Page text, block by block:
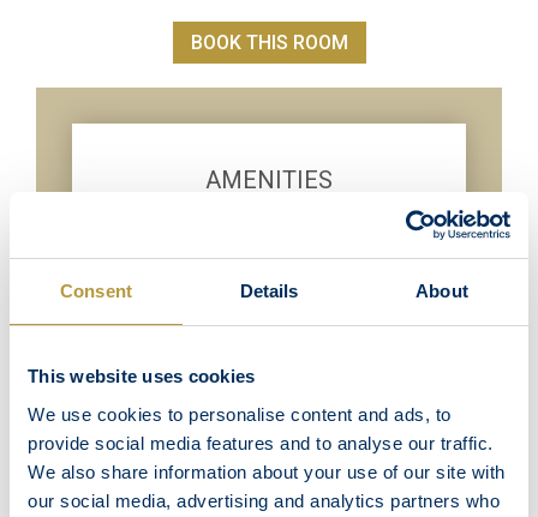
Consent Details About
This website uses cookies
We use cookies to personalise content and ads, to
provide social media features and to analyse our traffic.
We also share information about your use of our site with
our social media, advertising and analytics partners who
BOOK THIS ROOM
AMENITIES
Direct International telephone
Satellite TV LED 32 inch
Individual air-conditioning unit
Safe Box
Bath – Shower
Bathroom Amenities